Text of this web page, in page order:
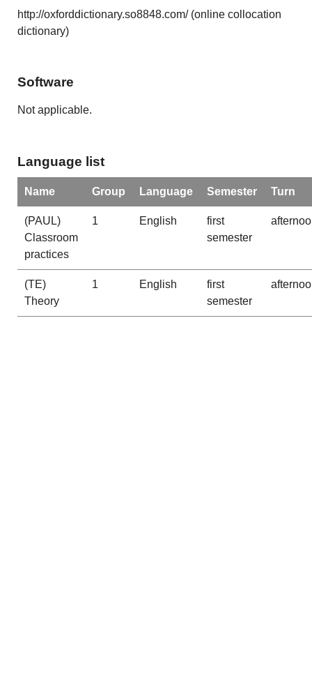
http://oxforddictionary.so8848.com/ (online collocation
dictionary)
Software
Not applicable.
Language list
Name Group Language Semester Turn
(PAUL)
Classroom
practices
1 English
first
semester
(TE)
Theory
1 English
first
semester